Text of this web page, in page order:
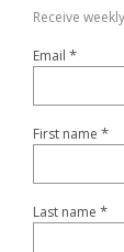
Receive
Email *
First name *
Last name *